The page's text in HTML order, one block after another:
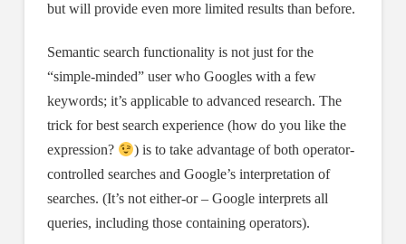
but will provide even more limited results than before.
Semantic search functionality is not just for the
“simple-minded” user who Googles with a few
keywords; it’s applicable to advanced research. The
trick for best search experience (how do you like the
expression?
) is to take advantage of both operator-
controlled searches and Google’s interpretation of
searches. (It’s not either-or – Google interprets all
queries, including those containing operators).